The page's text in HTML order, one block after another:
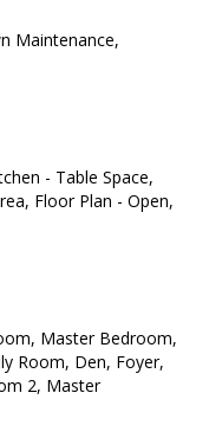
Maintenance,
- Table Space,
Floor Plan - Open,
Master Bedroom,
Room, Den, Foyer,
2, Master